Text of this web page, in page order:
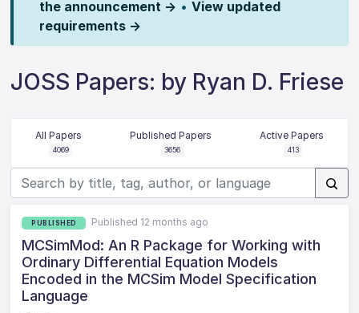
the announcement → • View updated
requirements →
JOSS Papers: by Ryan D. Friese
All Papers
4069
Published Papers
3656
Active Papers
413
PUBLISHED Published 12 months ago
MCSimMod: An R Package for Working with
Ordinary Differential Equation Models
Encoded in the MCSim Model Specification
Language